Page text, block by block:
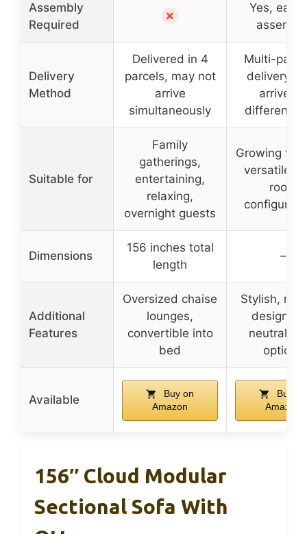
Assembly
Required
✗
Yes, easy
Delivery
Method
Delivered in 4
parcels, may not
arrive
simultaneously
Multi-
delivery,
arrive on
different
Suitable for
Family
gatherings,
entertaining,
relaxing,
overnight guests
Growing
versatile
room
Dimensions
156 inches total
length
–
Additional
Features
Oversized chaise
lounges,
convertible into
bed
Stylish,
design
neutral
options
Available
Buy on
Amazon
Buy on
Amazon
156″ Cloud Modular
Sectional Sofa With